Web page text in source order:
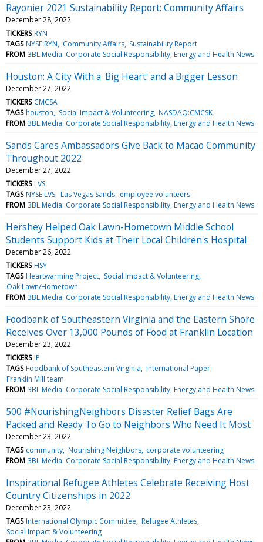
Rayonier 2021 Sustainability Report: Community Affairs
December 28, 2022
TICKERS RYN
TAGS NYSE:RYN Community Affairs Sustainability Report
FROM 3BL Media: Corporate Social Responsibility, Energy and Health News
Houston: A City With a 'Big Heart' and a Bigger Lesson
December 27, 2022
TICKERS CMCSA
TAGS houston Social Impact & Volunteering NASDAQ:CMCSK
FROM 3BL Media: Corporate Social Responsibility, Energy and Health News
Sands Cares Ambassadors Give Back to Macao Community
Throughout 2022
December 27, 2022
TICKERS LVS
TAGS NYSE:LVS Las Vegas Sands employee volunteers
FROM 3BL Media: Corporate Social Responsibility, Energy and Health News
Hershey Helped Oak Lawn-Hometown Middle School
Students Support Kids at Their Local Children's Hospital
December 26, 2022
TICKERS HSY
TAGS Heartwarming Project Social Impact & Volunteering
Oak Lawn/Hometown
FROM 3BL Media: Corporate Social Responsibility, Energy and Health News
Foodbank of Southeastern Virginia and the Eastern Shore
Receives Over 13,000 Pounds of Food at Franklin Location
December 23, 2022
TICKERS IP
TAGS Foodbank of Southeastern Virginia International Paper
Franklin Mill team
FROM 3BL Media: Corporate Social Responsibility, Energy and Health News
500 #NourishingNeighbors Disaster Relief Bags Are
Packed and Ready To Go to Neighbors Who Need It Most
December 23, 2022
TAGS community Nourishing Neighbors corporate volunteering
FROM 3BL Media: Corporate Social Responsibility, Energy and Health News
Inspirational Refugee Athletes Celebrate Receiving Host
Country Citizenships in 2022
December 23, 2022
TAGS International Olympic Committee Refugee Athletes
Social Impact & Volunteering